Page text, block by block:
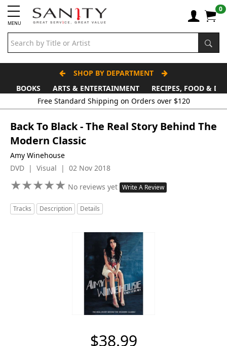
MENU
0
SHOP BY DEPARTMENT
BOOKS
ARTS & ENTERTAINMENT RECIPES, FOOD &
Back To Black - The Real Story Behind The
Modern Classic
Amy Winehouse
DVD | Visual | 02 Nov 2018
★★★★★
★★★★★ No reviews yet Write A Review
Tracks Description Details
$38.99